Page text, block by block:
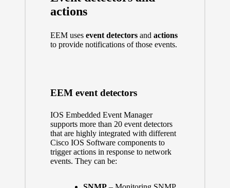
actions
EEM uses event detectorsand actions
to provide notifications of those events.
EEM event detectors
IOS Embedded Event Manager
supports more than 20 event detectors
that are highly integrated with different
Cisco IOS Software components to
trigger actions in response to network
events. They can be: